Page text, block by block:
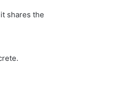
shares the